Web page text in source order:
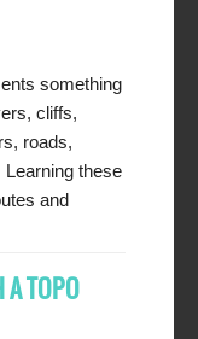
something
cliffs,
roads,
these
and
A TOPO